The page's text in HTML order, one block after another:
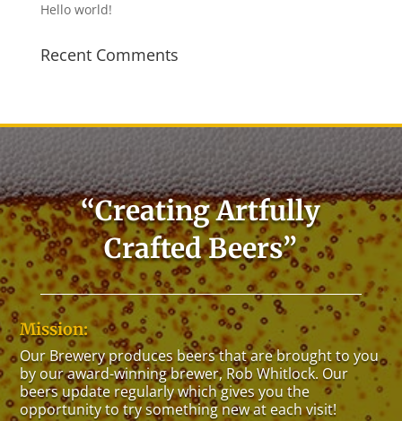
Hello world!
Recent Comments
“Creating Artfully
Crafted Beers”
Mission:
Our Breweryproducesbeersthat are brought to you
by our award-winning brewer, Rob Whitlock. Our
beersupdate regularly which gives you the
opportunity to try something new at each visit!